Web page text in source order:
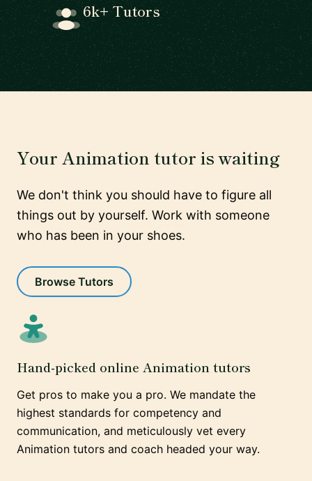
6k+ Tutors
Your Animation tutor is waiting
We don't think you should have to figure all
things out by yourself. Work with someone
who has been in your shoes.
Browse Tutors
Hand-picked online Animation tutors
Get pros to make you a pro. We mandate the
highest standards for competency and
communication, and meticulously vet every
Animation tutors and coach headed your way.